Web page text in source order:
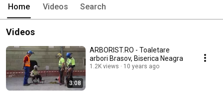
Home Videos Search
Videos
3:08
ARBORIST.RO - Toaletare
arbori Brasov, Biserica Neagra
1.2K views 10 years ago